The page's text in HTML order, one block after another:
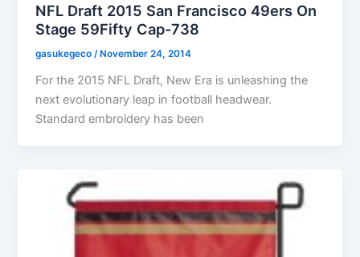
NFL Draft 2015 San Francisco 49ers On
Stage 59Fifty Cap-738
gasukegeco/November 24, 2014
For the 2015 NFL Draft, New Era is unleashing the
next evolutionary leap in football headwear.
Standard embroidery has been